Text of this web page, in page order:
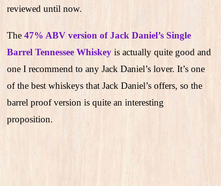
reviewed until now.
The 47% ABV version of Jack Daniel’s Single
Barrel Tennessee Whiskey is actually quite good and
one I recommend to any Jack Daniel’s lover. It’s one
of the best whiskeys that Jack Daniel’s offers, so the
barrel proof version is quite an interesting
proposition.